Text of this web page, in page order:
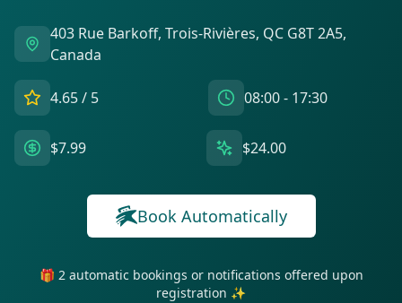
403 Rue Barkoff, Trois-Rivières, QC G8T 2A5,
Canada
4.65/ 5 08:00 - 17:30
$7.99 $24.00
Book Automatically
🎁 2 automatic bookings or notifications offered upon
registration ✨